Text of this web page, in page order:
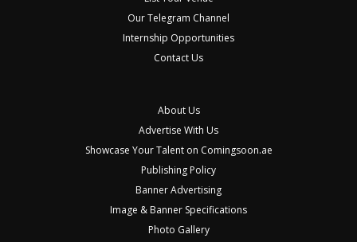
Our Telegram Channel
Internship Opportunities
Contact Us
About Us
Advertise With Us
Showcase Your Talent on Comingsoon.ae
Publishing Policy
Banner Advertising
Image & Banner Specifications
Photo Gallery